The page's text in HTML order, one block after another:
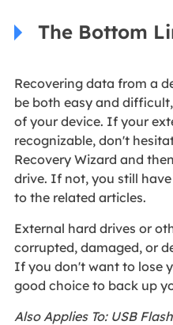
The Bottom
Recovering data from a
be both easy and
of your device. If your
recognizable, don't
Recovery Wizard and
drive. If not, you still
to the related articles.
External hard drives or
corrupted, damaged, or
If you don't want to lose
good choice to back up
Also Applies To: USB